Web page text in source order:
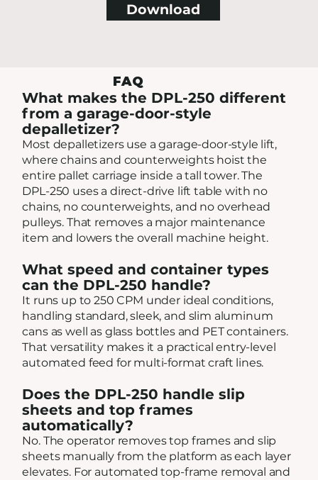
Download
FAQ
What makes the DPL-250 different
from a garage-door-style
depalletizer?
Most depalletizers use a garage-door-style lift,
where chains and counterweights hoist the
entire pallet carriage inside a tall tower. The
DPL-250 uses a direct-drive lift table with no
chains, no counterweights, and no overhead
pulleys. That removes a major maintenance
item and lowers the overall machine height.
What speed and container types
can the DPL-250 handle?
It runs up to 250 CPM under ideal conditions,
handling standard, sleek, and slim aluminum
cans as well as glass bottles and PET containers.
That versatility makes it a practical entry-level
automated feed for multi-format craft lines.
Does the DPL-250 handle slip
sheets and top frames
automatically?
No. The operator removes top frames and slip
sheets manually from the platform as each layer
elevates. For automated top-frame removal and